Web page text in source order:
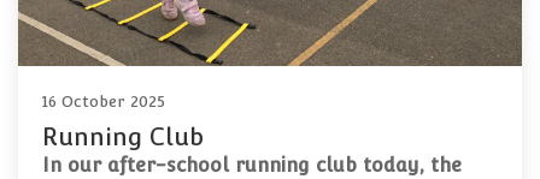
16 October 2025
Running Club
In our after-school running club today, the